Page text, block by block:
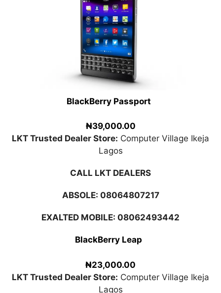
BlackBerry Passport
₦39,000.00
LKT Trusted Dealer Store: Computer Village Ikeja
Lagos
CALL LKT DEALERS
ABSOLE: 08064807217
EXALTED MOBILE: 08062493442
BlackBerry Leap
₦23,000.00
LKT Trusted Dealer Store: Computer Village Ikeja
Lagos